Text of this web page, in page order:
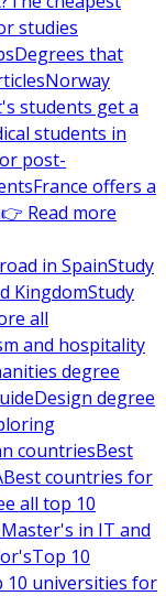
studies
Degrees that
Norway
students get a
students in
post-
France offers a
👉 Read more
in SpainStudy
KingdomStudy
all
and hospitality
degree
Design degree
countriesBest
Best countries for
all top 10
in IT and
Top 10
10 universities for